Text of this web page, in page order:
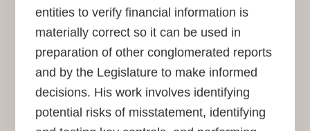
entities to verify financial information is
materially correct so it can be used in
preparation of other conglomerated reports
and by the Legislature to make informed
decisions. His work involves identifying
potential risks of misstatement, identifying